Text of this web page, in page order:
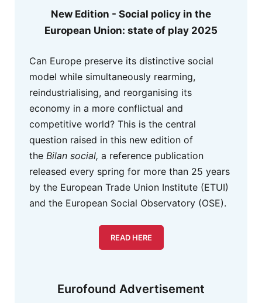
New Edition - Social policy in the
European Union: state of play 2025
Can Europe preserve its distinctive social
model while simultaneously rearming,
reindustrialising, and reorganising its
economy in a more conflictual and
competitive world? This is the central
question raised in this new edition of
the Bilan social, a reference publication
released every spring for more than 25 years
by the European Trade Union Institute (ETUI)
and the European Social Observatory (OSE).
READ HERE
Eurofound Advertisement